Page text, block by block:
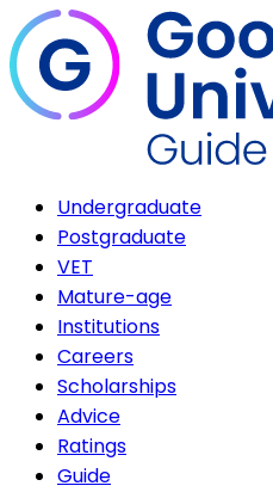
Undergraduate
Postgraduate
VET
Mature-age
Institutions
Careers
Scholarships
Advice
Ratings
Guide